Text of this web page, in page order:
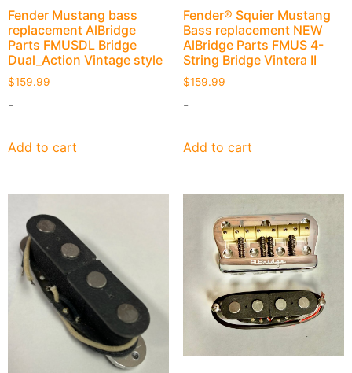
Fender Mustang bass
replacement AlBridge
Parts FMUSDL Bridge
Dual_Action Vintage style
$159.99
-
Add to cart
Fender® Squier Mustang
Bass replacement NEW
AlBridge Parts FMUS 4-
String Bridge Vintera II
$159.99
-
Add to cart